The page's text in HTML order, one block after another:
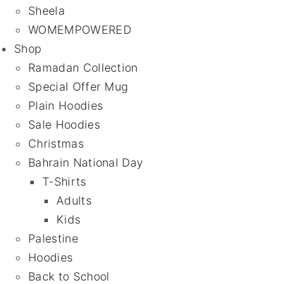
Sheela
WOMEMPOWERED
Shop
Ramadan Collection
Special Offer Mug
Plain Hoodies
Sale Hoodies
Christmas
Bahrain National Day
T-Shirts
Adults
Kids
Palestine
Hoodies
Back to School